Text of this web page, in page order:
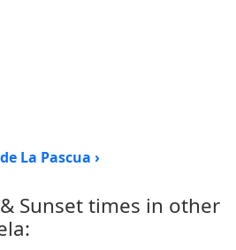
La Pascua ›
Sunset times in other